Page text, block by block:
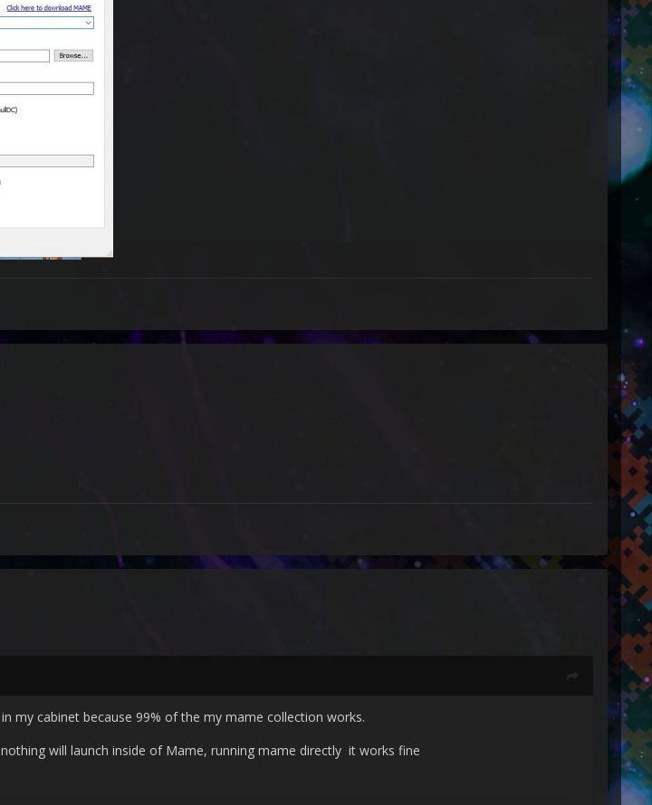
my cabinet because 99% of the my mame collection works.
will launch inside of Mame, running mame directly it works fine